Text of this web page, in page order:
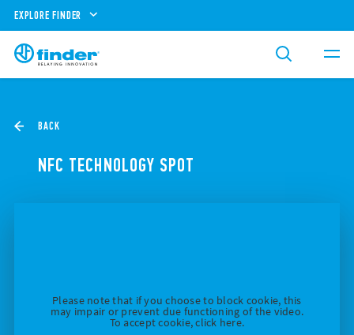
EXPLORE FINDER
BACK
NFC TECHNOLOGY SPOT
Please note that if you choose to block cookie, this
may impair or prevent due functioning of the video.
To accept cookie, click here.